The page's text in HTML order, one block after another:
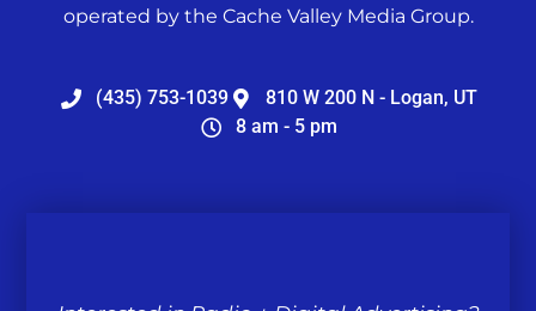
operated by the Cache Valley Media Group.
(435) 753-1039
810 W 200 N - Logan, UT
8 am - 5 pm